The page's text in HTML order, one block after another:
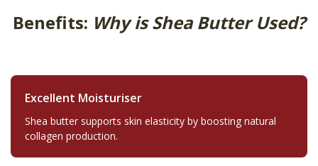
Benefits: Why is Shea Butter Used?
Excellent Moisturiser
Shea butter supports skin elasticity by boosting natural
collagen production.